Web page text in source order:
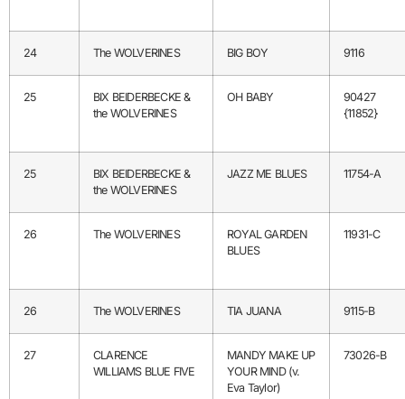
24 The WOLVERINES BIG BOY 9116
25
BIX BEIDERBECKE &
the WOLVERINES
OH BABY
90427
{11852}
25
BIX BEIDERBECKE &
the WOLVERINES
JAZZ ME BLUES 11754-A
26 The WOLVERINES
ROYAL GARDEN
BLUES
11931-C
26 The WOLVERINES TIA JUANA 9115-B
27
CLARENCE
WILLIAMS BLUE FIVE
MANDY MAKE UP
YOUR MIND (v.
Eva Taylor)
73026-B